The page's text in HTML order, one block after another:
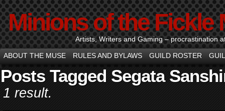
Minions of the Fickle
Artists, Writers and Gaming – procrastination
ABOUT THE MUSE RULES AND BYLAWS GUILD ROSTER
Posts Tagged Segata
1 result.